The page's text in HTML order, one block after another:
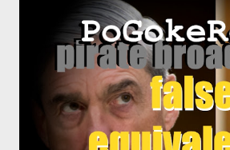
because PoGokeRo needs to go to bed
https://youtu.be/mOORYZgQSlc Twitter:
Shaders: BSL+v7.1.03 high profile
64 Optifine 1.4.3 PLEASE SUBSCRIBE!
paypal.me/pogokero